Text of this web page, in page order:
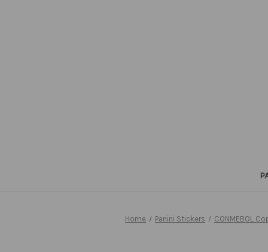
Home Panini Stickers CONMEBOL